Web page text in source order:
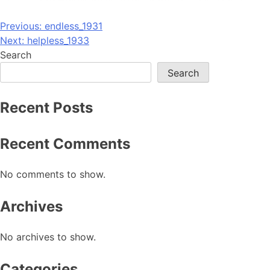
Post
navigation
Previous: endless_1931
Next: helpless_1933
Search
Search
Recent Posts
Recent Comments
No comments to show.
Archives
No archives to show.